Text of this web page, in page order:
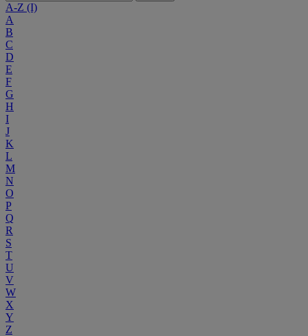
A-Z (I)
A
B
C
D
E
F
G
H
I
J
K
L
M
N
O
P
Q
R
S
T
U
V
W
X
Y
Z